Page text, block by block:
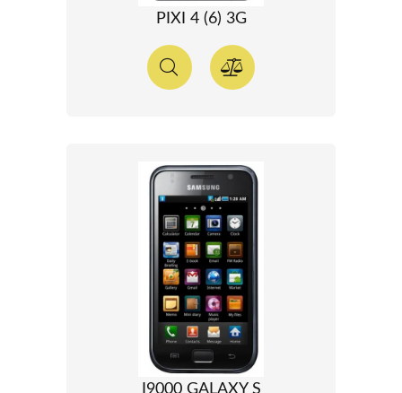
PIXI 4 (6) 3G
I9000 GALAXY S